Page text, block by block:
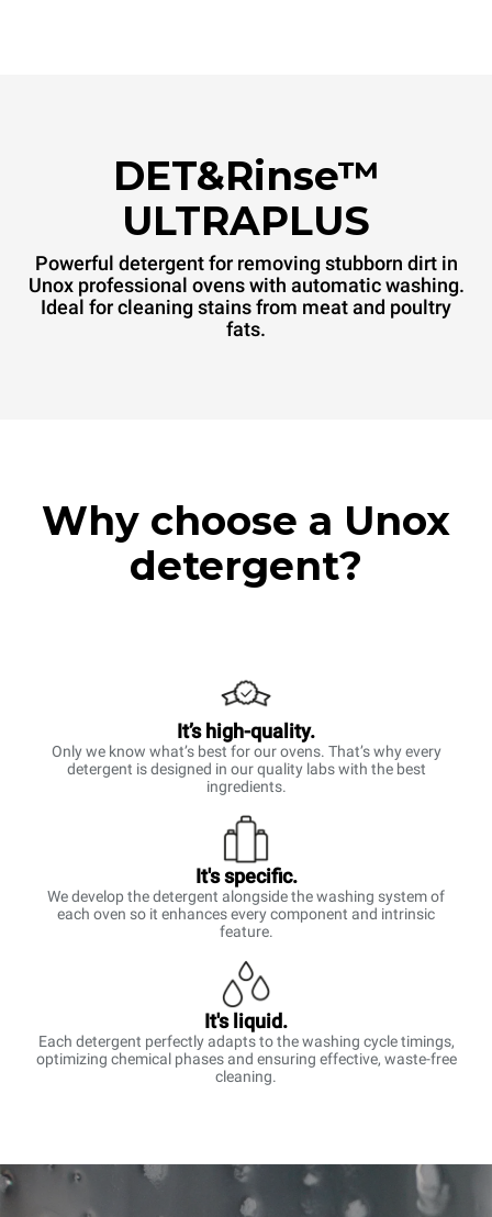
DET&Rinse™
ULTRAPLUS
Powerful detergent for removing stubborn dirt in
Unox professional ovens with automatic washing.
Ideal for cleaning stains from meat and poultry
fats.
Why choose a Unox
detergent?
It’s high-quality.
Only we know what’s best for our ovens. That’s why every
detergent is designed in our quality labs with the best
ingredients.
It's specific.
We develop the detergent alongside the washing system of
each oven so it enhances every component and intrinsic
feature.
It's liquid.
Each detergent perfectly adapts to the washing cycle timings,
optimizing chemical phases and ensuring effective, waste-free
cleaning.